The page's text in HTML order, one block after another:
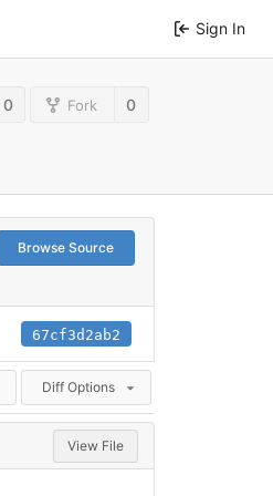
Sign In
0 Fork 0
Browse Source
67cf3d2ab2
Diff Options
View File